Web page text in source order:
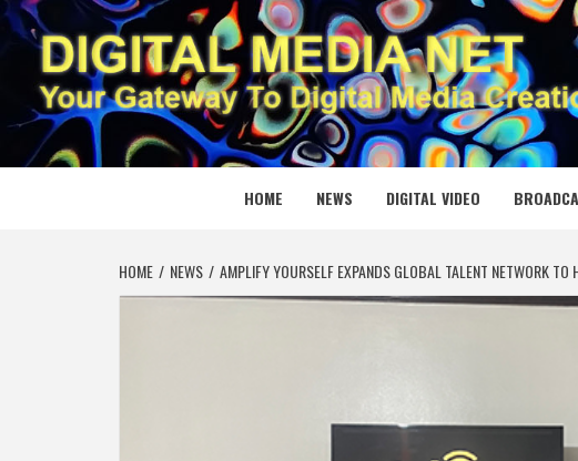
Skip
to
content
DIGITAL
YOUR GATEWAY TO DIGITAL MEDIA CREATION
HOME NEWS DIGITAL VIDEO
HOME NEWS AMPLIFY YOURSELF EXPANDS GLOBAL TALENT NETWORK